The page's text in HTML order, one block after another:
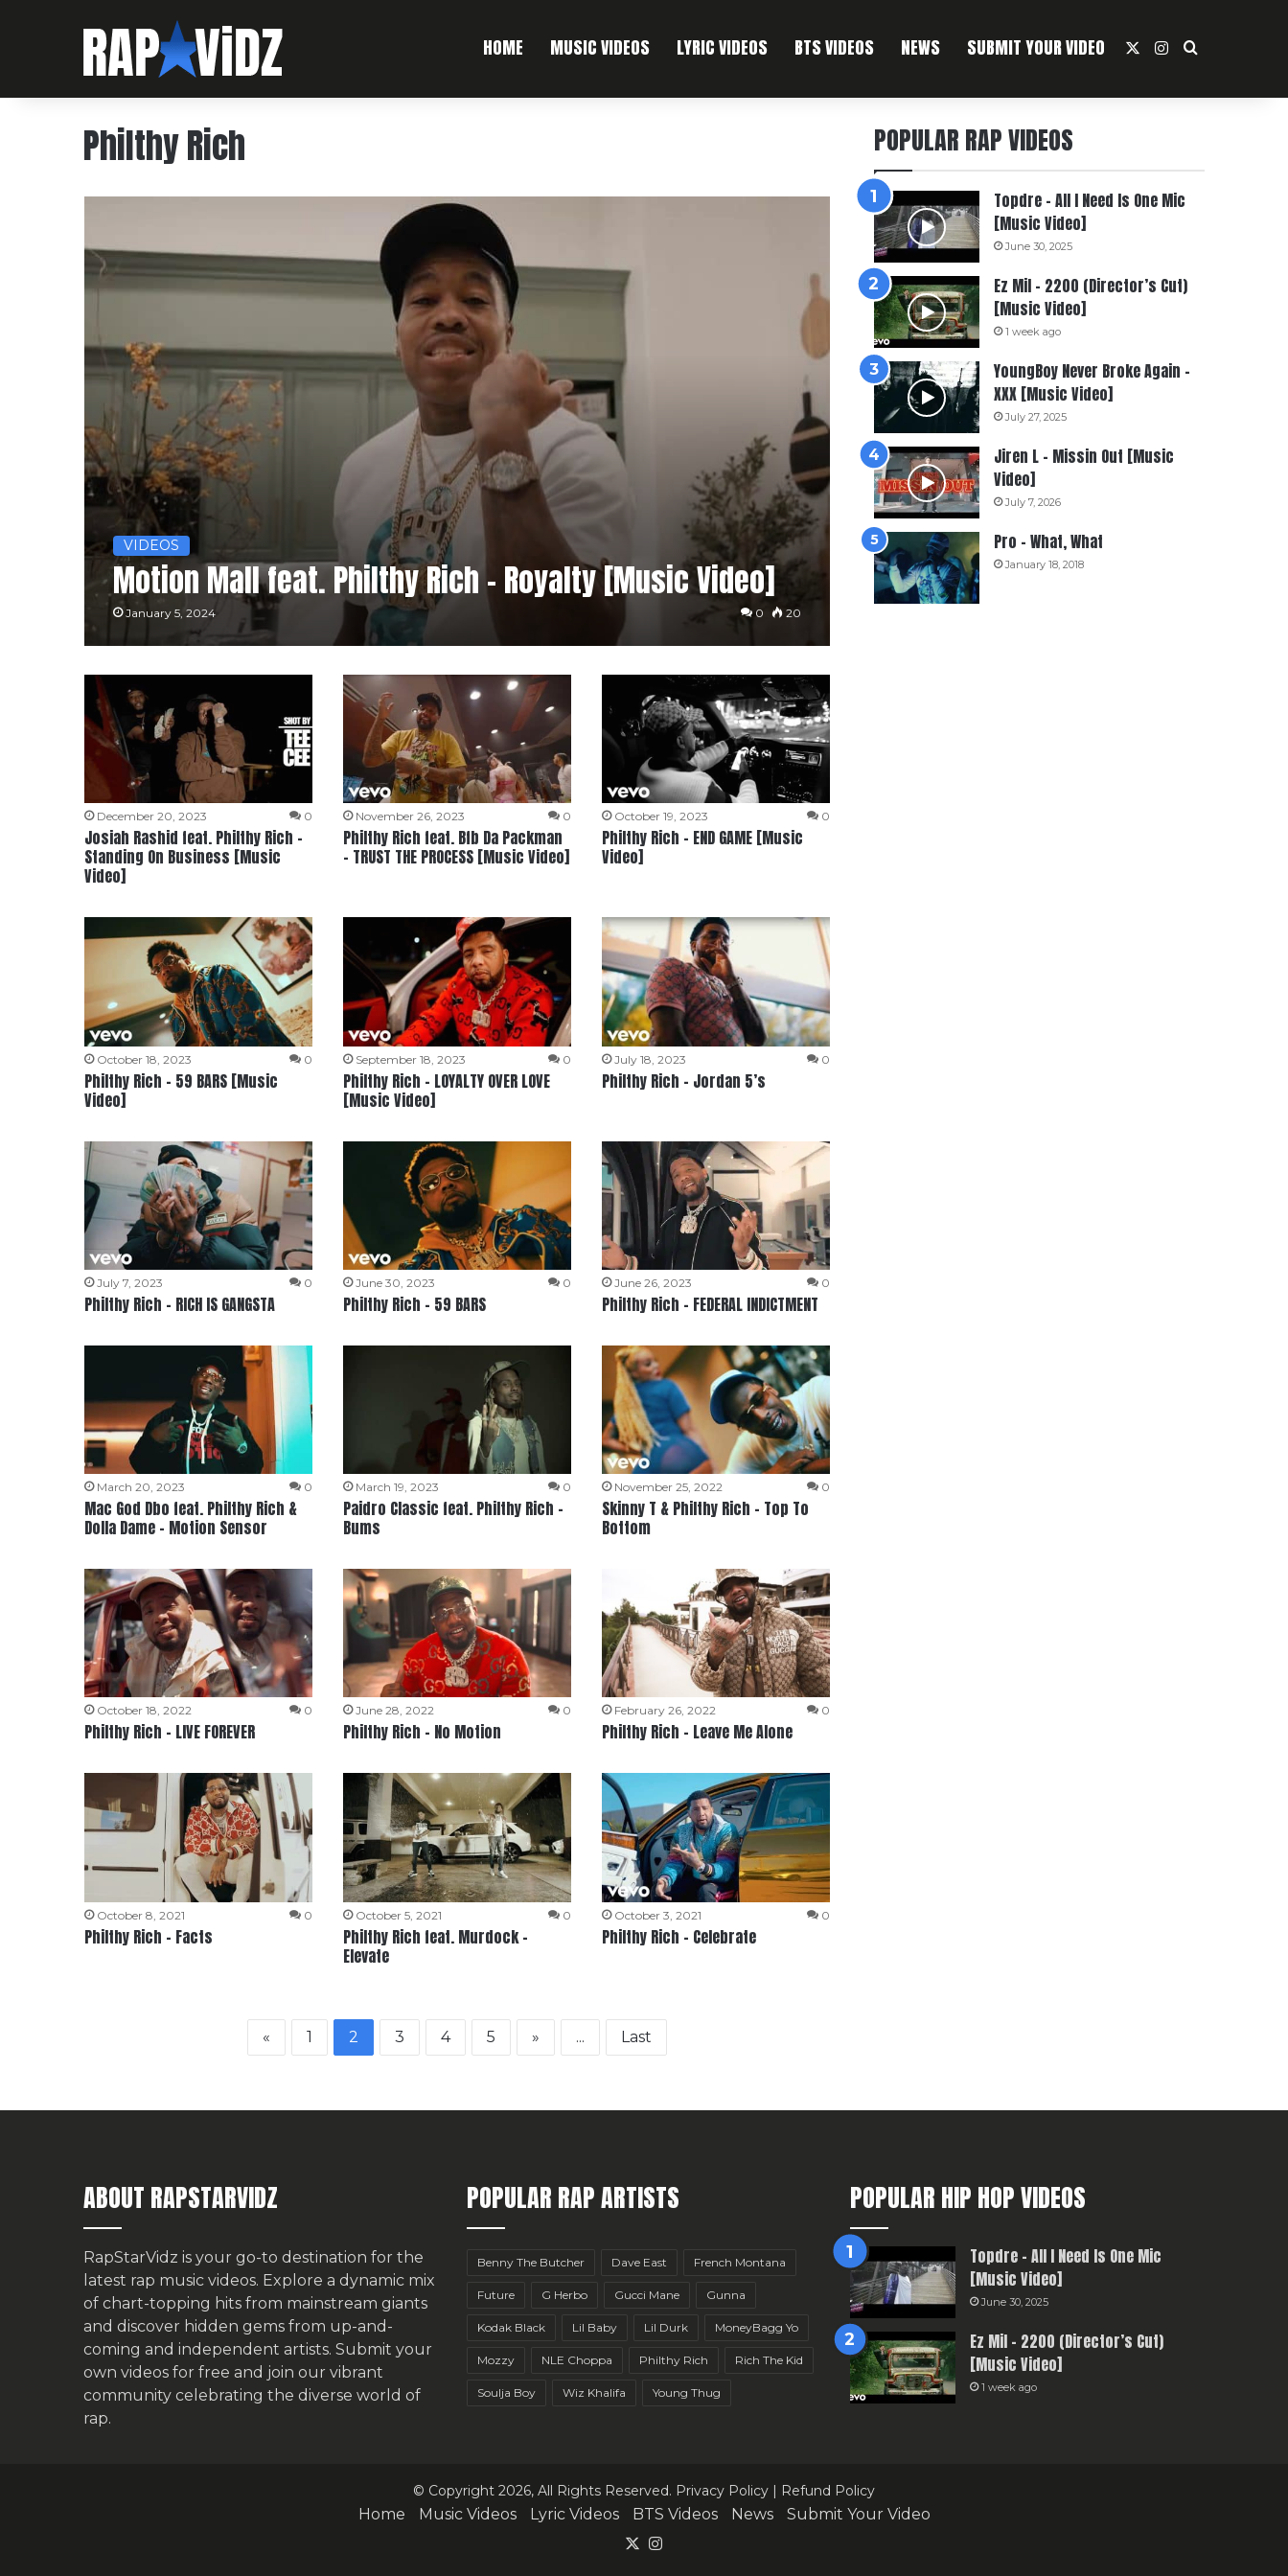
HOME MUSIC VIDEOS LYRIC VIDEOS BTS VIDEOS NEWS SUBMIT YOUR VIDEO Instagram
Search For
Philthy Rich
VIDEOS
Motion Mall feat. Philthy Rich – Royalty [Music Video]
January 5, 2024 0 20
December 20, 2023 0
Josiah Rashid feat. Philthy Rich –
Standing On Business [Music
Video]
November 26, 2023 0
Philthy Rich feat. Bfb Da Packman
– TRUST THE PROCESS [Music Video]
October 19, 2023 0
Philthy Rich – END GAME [Music
Video]
October 18, 2023 0
Philthy Rich – 59 BARS [Music
Video]
September 18, 2023 0
Philthy Rich – LOYALTY OVER LOVE
[Music Video]
July 18, 2023 0
Philthy Rich – Jordan 5’s
July 7, 2023 0
Philthy Rich – RICH IS GANGSTA
June 30, 2023 0
Philthy Rich – 59 BARS
June 26, 2023 0
Philthy Rich – FEDERAL INDICTMENT
March 20, 2023 0
Mac God Dbo feat. Philthy Rich &
Dolla Dame – Motion Sensor
March 19, 2023 0
Paidro Classic feat. Philthy Rich –
Bums
November 25, 2022 0
Skinny T & Philthy Rich – Top To
Bottom
October 18, 2022 0
Philthy Rich – LIVE FOREVER
June 28, 2022 0
Philthy Rich – No Motion
February 26, 2022 0
Philthy Rich – Leave Me Alone
October 8, 2021 0
Philthy Rich – Facts
October 5, 2021 0
Philthy Rich feat. Murdock –
Elevate
October 3, 2021 0
Philthy Rich – Celebrate
« 1 2 3 4 5 » ... Last
POPULAR RAP VIDEOS
Topdre – All I Need Is One Mic
[Music Video]
June 30, 2025
Ez Mil – 2200 (Director’s Cut)
[Music Video]
1 week ago
YoungBoy Never Broke Again –
XXX [Music Video]
July 27, 2025
Jiren L – Missin Out [Music
Video]
July 7, 2026
Pro – What, What
January 18, 2018
ABOUT RAPSTARVIDZ
RapStarVidz is your go-to destination for the
latest rap music videos. Explore a dynamic mix
of chart-topping hits from mainstream giants
and discover hidden gems from up-and-
coming and independent artists. Submit your
own videos for free and join our vibrant
community celebrating the diverse world of
rap.
POPULAR RAP ARTISTS
Benny The Butcher Dave East French Montana
Future G Herbo Gucci Mane Gunna
Kodak Black Lil Baby Lil Durk MoneyBagg Yo
Mozzy NLE Choppa Philthy Rich Rich The Kid
Soulja Boy Wiz Khalifa Young Thug
POPULAR HIP HOP VIDEOS
Topdre – All I Need Is One Mic
[Music Video]
June 30, 2025
Ez Mil – 2200 (Director’s Cut)
[Music Video]
1 week ago
© Copyright 2026, All Rights Reserved. Privacy Policy | Refund Policy
Home Music Videos Lyric Videos BTS Videos News
Submit Your Video
X
Instagram